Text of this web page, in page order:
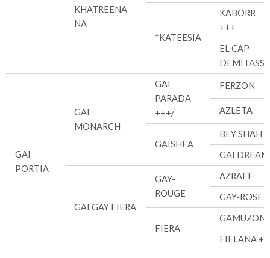
KHATREENA
NA
*KATEESIA
KABORR
+++
EL CAP
DEMITASSE
GAI
PORTIA
GAI
MONARCH
GAI
PARADA
+++/
FERZON
AZLETA
GAISHEA
BEY SHAH +
GAI DREAM
GAI GAY FIERA
GAY-
ROUGE
AZRAFF
GAY-ROSE
FIERA
GAMUZON
FIELANA ++